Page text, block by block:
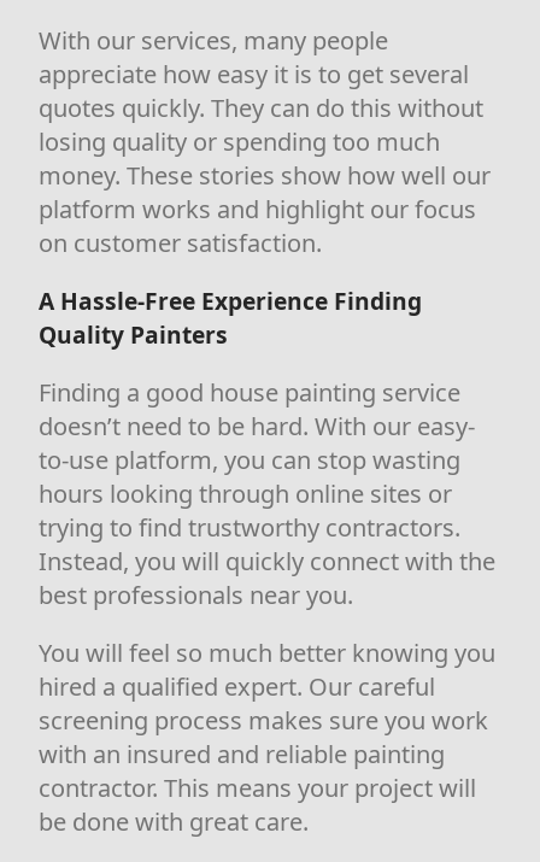
With our services, many people
appreciate how easy it is to get several
quotes quickly. They can do this without
losing quality or spending too much
money. These stories show how well our
platform works and highlight our focus
on customer satisfaction.
A Hassle-Free Experience Finding
Quality Painters
Finding a good house painting service
doesn’t need to be hard. With our easy-
to-use platform, you can stop wasting
hours looking through online sites or
trying to find trustworthy contractors.
Instead, you will quickly connect with the
best professionals near you.
You will feel so much better knowing you
hired a qualified expert. Our careful
screening process makes sure you work
with an insured and reliable painting
contractor. This means your project will
be done with great care.